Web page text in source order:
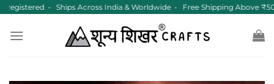
Skip
content
• Ships Across India & Worldwide • Free Shipping Above